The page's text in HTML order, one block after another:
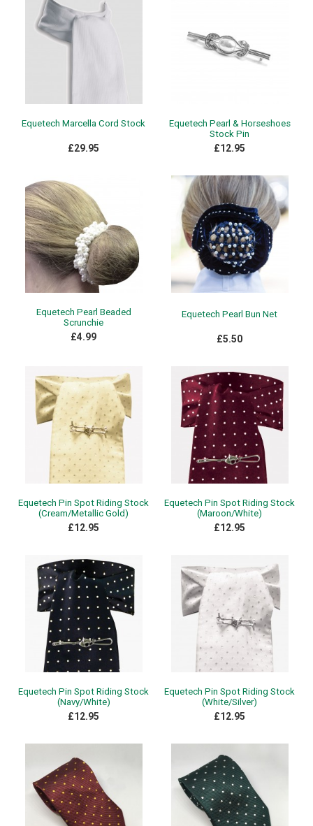
Equetech Marcella Cord Stock
£29.95
Equetech Pearl & Horseshoes
Stock Pin
£12.95
Equetech Pearl Beaded
Scrunchie
£4.99
Equetech Pearl Bun Net
£5.50
Equetech Pin Spot Riding Stock
(Cream/Metallic Gold)
£12.95
Equetech Pin Spot Riding Stock
(Maroon/White)
£12.95
Equetech Pin Spot Riding Stock
(Navy/White)
£12.95
Equetech Pin Spot Riding Stock
(White/Silver)
£12.95